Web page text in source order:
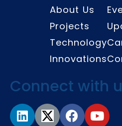
About Us
Projects
Technology
Innovations
Connect with